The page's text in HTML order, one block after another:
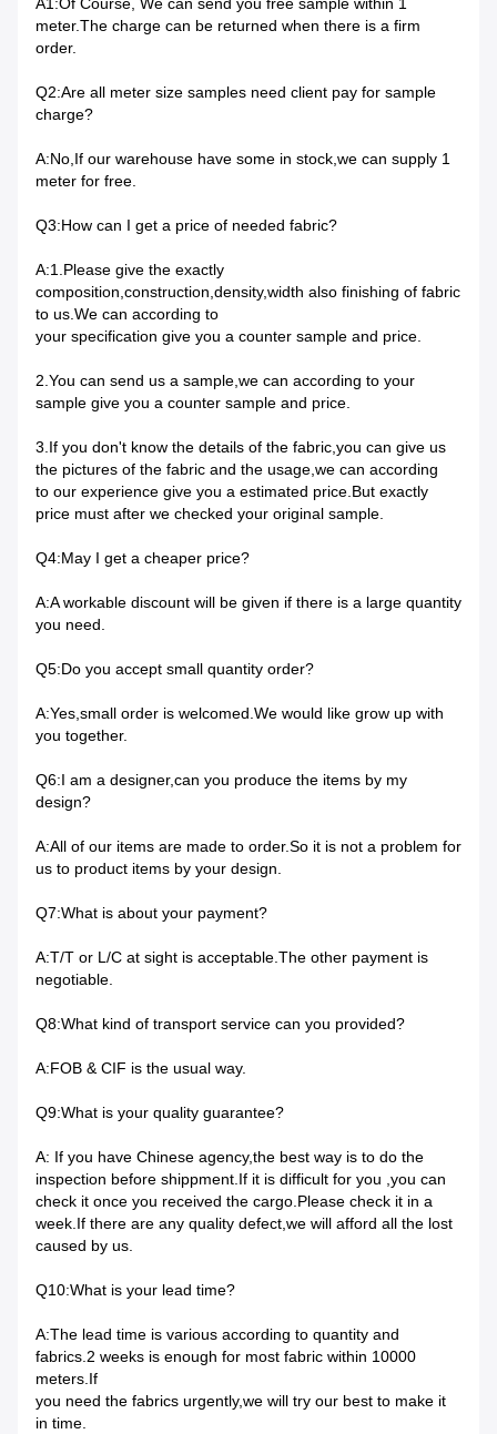
A1:Of Course, We can send you free sample within 1
meter.The charge can be returned when there is a firm
order.
Q2:Are all meter size samples need client pay for sample
charge?
A:No,If our warehouse have some in stock,we can supply 1
meter for free.
Q3:How can I get a price of needed fabric?
A:1.Please give the exactly
composition,construction,density,width also finishing of fabric
to us.We can according to
your specification give you a counter sample and price.
2.You can send us a sample,we can according to your
sample give you a counter sample and price.
3.If you don't know the details of the fabric,you can give us
the pictures of the fabric and the usage,we can according
to our experience give you a estimated price.But exactly
price must after we checked your original sample.
Q4:May I get a cheaper price?
A:A workable discount will be given if there is a large quantity
you need.
Q5:Do you accept small quantity order?
A:Yes,small order is welcomed.We would like grow up with
you together.
Q6:I am a designer,can you produce the items by my
design?
A:All of our items are made to order.So it is not a problem for
us to product items by your design.
Q7:What is about your payment?
A:T/T or L/C at sight is acceptable.The other payment is
negotiable.
Q8:What kind of transport service can you provided?
A:FOB & CIF is the usual way.
Q9:What is your quality guarantee?
A: If you have Chinese agency,the best way is to do the
inspection before shippment.If it is difficult for you ,you can
check it once you received the cargo.Please check it in a
week.If there are any quality defect,we will afford all the lost
caused by us.
Q10:What is your lead time?
A:The lead time is various according to quantity and
fabrics.2 weeks is enough for most fabric within 10000
meters.If
you need the fabrics urgently,we will try our best to make it
in time.